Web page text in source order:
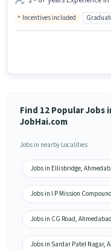
Incentives included
Find 12 Popular Jobs
JobHai.com
Jobs in nearby Localities
Jobs in Ellisbridge,
Jobs in I P Mission
Jobs in CG Road, Ahmedabad
Jobs in Sardar Patel Nagar,